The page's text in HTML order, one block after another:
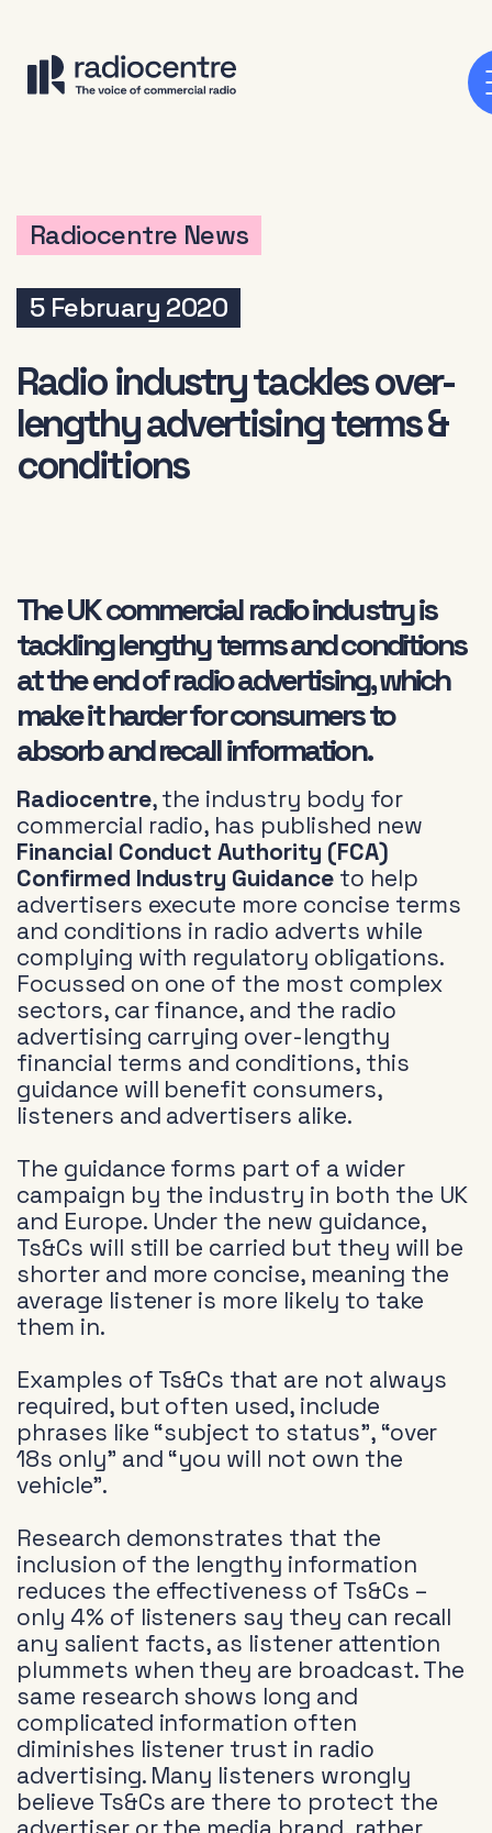
Radiocentre News
5 February 2020
Radio industry tackles over-
lengthy advertising terms &
conditions
The UK commercial radio industry is
tackling lengthy terms and conditions
at the end of radio advertising, which
make it harder for consumers to
absorb and recall information.
Radiocentre, the industry body for
commercial radio, has published new
Financial Conduct Authority (FCA)
Confirmed Industry Guidanceto help
advertisers execute more concise terms
and conditions in radio adverts while
complying with regulatory obligations.
Focussed on one of the most complex
sectors, car finance, and the radio
advertising carrying over-lengthy
financial terms and conditions, this
guidance will benefit consumers,
listeners and advertisers alike.
The guidance forms part of a wider
campaign by the industry in both the UK
and Europe. Under the new guidance,
Ts&Cs will still be carried but they will be
shorter and more concise, meaning the
average listener is more likely to take
them in.
Examples of Ts&Cs that are not always
required, but often used, include
phrases like “subject to status”, “over
18s only” and “you will not own the
vehicle”.
Research demonstrates that the
inclusion of the lengthy information
reduces the effectiveness of Ts&Cs –
only 4% of listeners say they can recall
any salient facts, as listener attention
plummets when they are broadcast. The
same research shows long and
complicated information often
diminishes listener trust in radio
advertising. Many listeners wrongly
believe Ts&Cs are there to protect the